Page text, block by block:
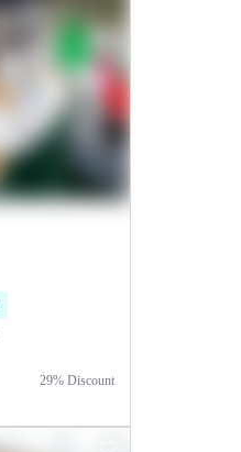
29% Discount